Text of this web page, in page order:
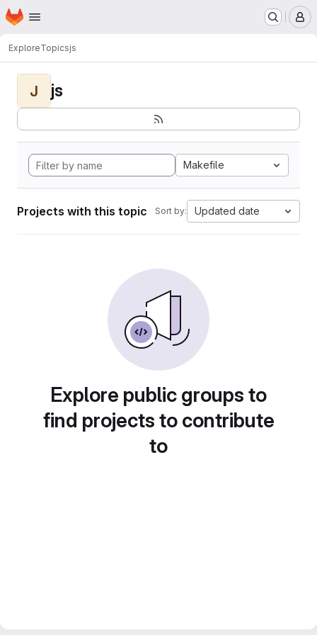
Skip to main content
Homepage
ExploreTopicsjs
J js
Makefile
Projects with this topic Sort by: Updated date
Explore public groups to
find projects to contribute
to